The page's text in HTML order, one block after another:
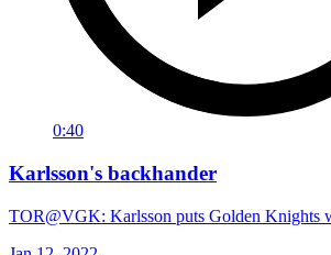
0:40
Karlsson's backhander
TOR@VGK: Karlsson puts Golden Knights